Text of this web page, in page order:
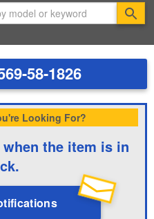
58-1826
Looking For?
the item is in